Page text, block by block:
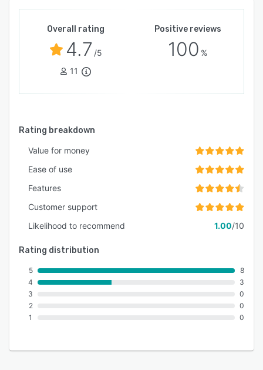
Overall rating
4.7 /5
11
Positive reviews
100 %
Rating breakdown
Value for money
Ease of use
Features
Customer support
Likelihood to recommend
1.00/10
Rating distribution
5
4
3
2
1
8
3
0
0
0